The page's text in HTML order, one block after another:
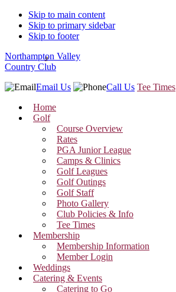
Skip to main content
Skip to primary sidebar
Skip to footer
Northampton Valley
Country Club
Email Us
Call Us Tee Times
Home
Golf
Course Overview
Rates
PGA Junior League
Camps & Clinics
Golf Leagues
Golf Outings
Golf Staff
Photo Gallery
Club Policies & Info
Tee Times
Membership
Membership Information
Member Login
Weddings
Catering & Events
Catering to Go